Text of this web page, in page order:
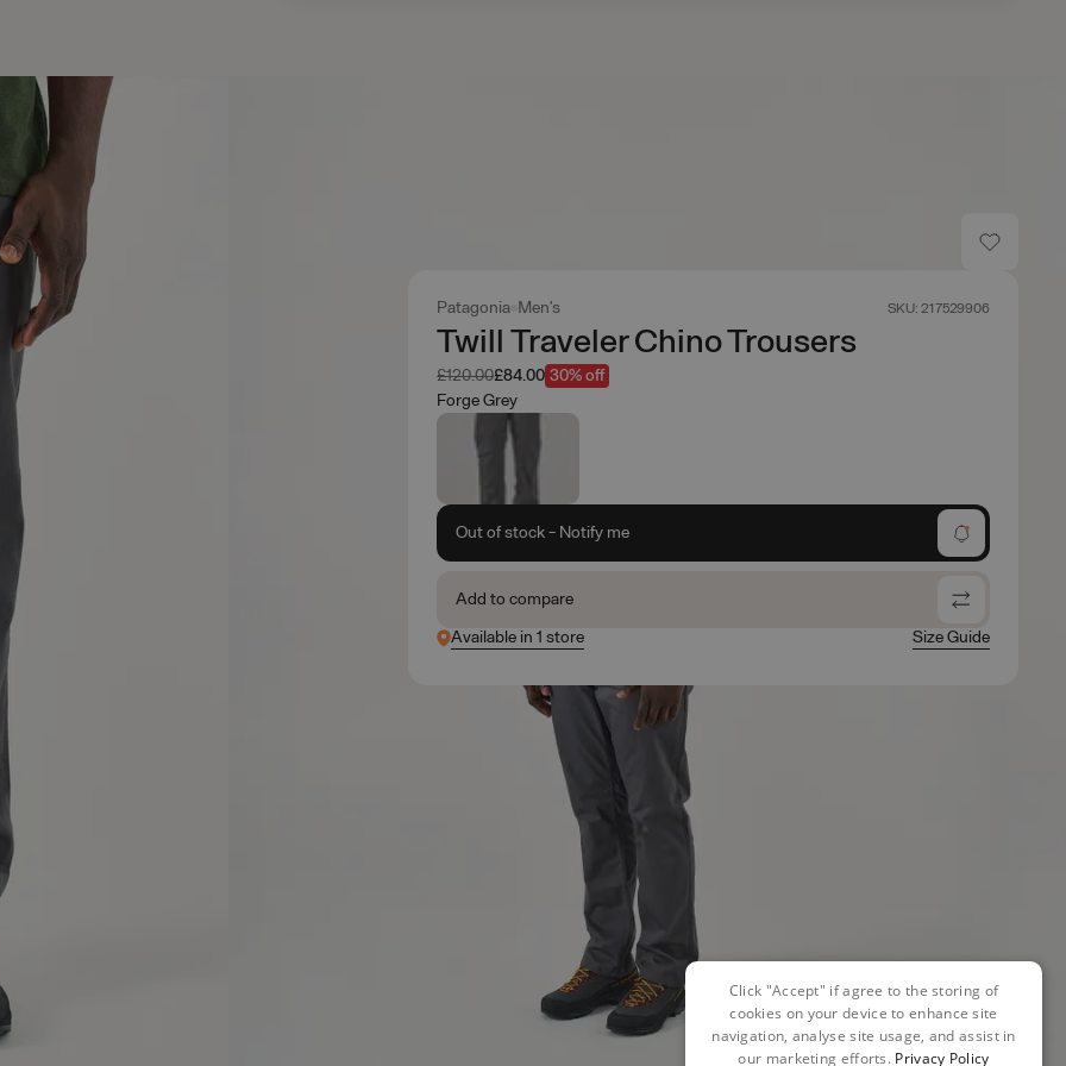
Patagonia Men's SKU: 217529906
Twill Traveler Chino Trousers
Was
£120.00Now
£84.00 30% off
Forge Grey
Out of stock - Notify me
Add to compare
Available in 1 store
Size Guide
Click "Accept" if agree to the storing of
cookies on your device to enhance site
navigation, analyse site usage, and assist in
our marketing efforts. Privacy Policy